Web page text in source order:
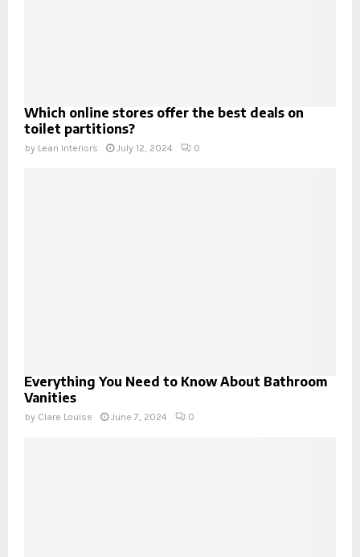
Which online stores offer the best deals on
toilet partitions?
by Lean Interiors July 12, 2024 0
Everything You Need to Know About Bathroom
Vanities
by Clare Louise June 7, 2024 0